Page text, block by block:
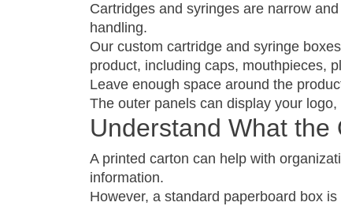
Cartridges and syringes are narrow
handling.
Our custom cartridge and syringe
product, including caps, mouthpieces,
Leave enough space around the
The outer panels can display your
Understand What the
A printed carton can help with
information.
However, a standard paperboard box